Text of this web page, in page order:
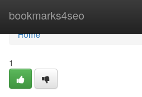
bookmarks4seo
Home
Home
1